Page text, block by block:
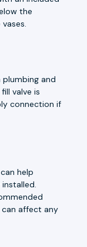
the
and
valve is
connection if
help
can affect any